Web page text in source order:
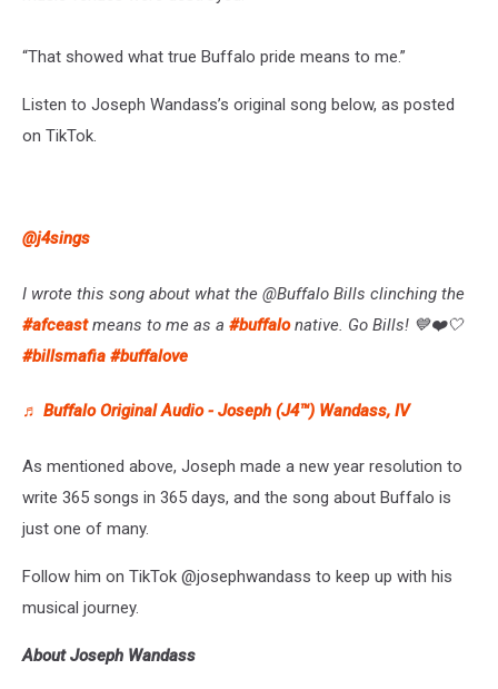
“That showed what true Buffalo pride means to me.”
Listen to Joseph Wandass’s original song below, as posted
on TikTok.
@j4sings
I wrote this song about what the @Buffalo Bills clinching the
#afceastmeans to me as a #buffalonative. Go Bills! 💙❤️🤍
#billsmafia #buffalove
♬ Buffalo Original Audio - Joseph (J4™) Wandass, IV
As mentioned above, Joseph made a new year resolution to
write 365 songs in 365 days, and the song about Buffalo is
just one of many.
Follow him on TikTok @josephwandass to keep up with his
musical journey.
About Joseph Wandass